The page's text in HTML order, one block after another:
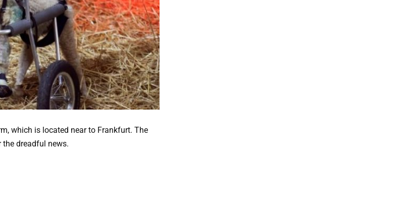
which is located near to Frankfurt. The
the dreadful news.